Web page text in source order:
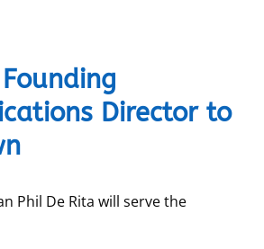
Director to
Phil De Rita will serve the